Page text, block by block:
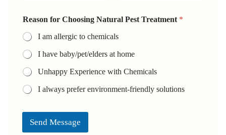
Reason for Choosing Natural Pest Treatment *
I am allergic to chemicals
I have baby/pet/elders at home
Unhappy Experience with Chemicals
I always prefer environment-friendly solutions
Send Message